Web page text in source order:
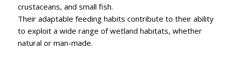
crustaceans, and small fish.
Their adaptable feeding habits contribute to their ability
to exploit a wide range of wetland habitats, whether
natural or man-made.